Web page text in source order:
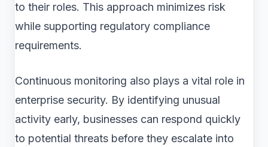
to their roles. This approach minimizes risk
while supporting regulatory compliance
requirements.
Continuous monitoring also plays a vital role in
enterprise security. By identifying unusual
activity early, businesses can respond quickly
to potential threats before they escalate into